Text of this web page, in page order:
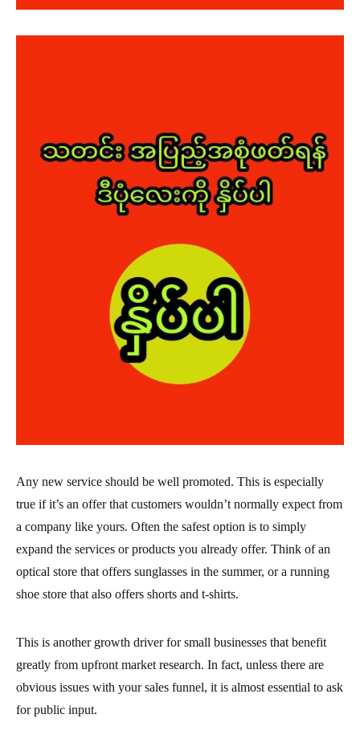
Any new service should be well promoted. This is especially
true if it’s an offer that customers wouldn’t normally expect from
a company like yours. Often the safest option is to simply
expand the services or products you already offer. Think of an
optical store that offers sunglasses in the summer, or a running
shoe store that also offers shorts and t-shirts.
This is another growth driver for small businesses that benefit
greatly from upfront market research. In fact, unless there are
obvious issues with your sales funnel, it is almost essential to ask
for public input.